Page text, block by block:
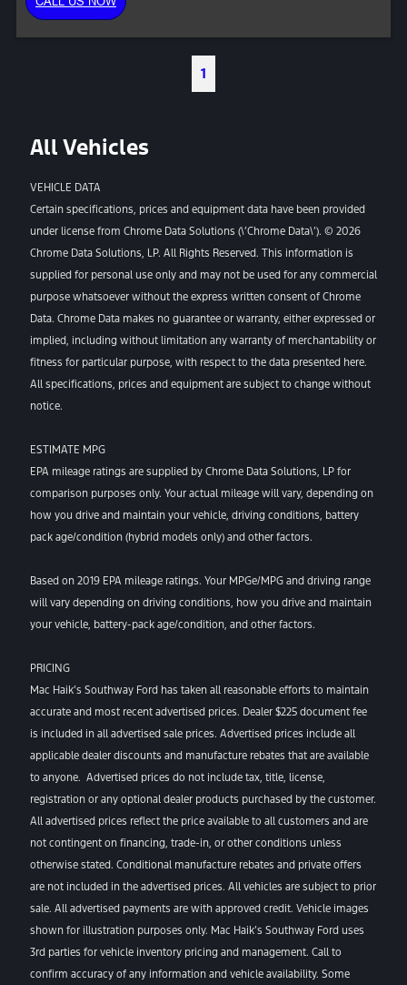
1
All Vehicles
VEHICLE DATA
Certain specifications, prices and equipment data have been provided
under license from Chrome Data Solutions (\’Chrome Data\’). © 2026
Chrome Data Solutions, LP. All Rights Reserved. This information is
supplied for personal use only and may not be used for any commercial
purpose whatsoever without the express written consent of Chrome
Data. Chrome Data makes no guarantee or warranty, either expressed or
implied, including without limitation any warranty of merchantability or
fitness for particular purpose, with respect to the data presented here.
All specifications, prices and equipment are subject to change without
notice.
ESTIMATE MPG
EPA mileage ratings are supplied by Chrome Data Solutions, LP for
comparison purposes only. Your actual mileage will vary, depending on
how you drive and maintain your vehicle, driving conditions, battery
pack age/condition (hybrid models only) and other factors.
Based on 2019 EPA mileage ratings. Your MPGe/MPG and driving range
will vary depending on driving conditions, how you drive and maintain
your vehicle, battery-pack age/condition, and other factors.
PRICING
Mac Haik’s Southway Ford has taken all reasonable efforts to maintain
accurate and most recent advertised prices. Dealer $225 document fee
is included in all advertised sale prices. Advertised prices include all
applicable dealer discounts and manufacture rebates that are available
to anyone. Advertised prices do not include tax, title, license,
registration or any optional dealer products purchased by the customer.
All advertised prices reflect the price available to all customers and are
not contingent on financing, trade-in, or other conditions unless
otherwise stated. Conditional manufacture rebates and private offers
are not included in the advertised prices. All vehicles are subject to prior
sale. All advertised payments are with approved credit. Vehicle images
shown for illustration purposes only. Mac Haik’s Southway Ford uses
3rd parties for vehicle inventory pricing and management. Call to
confirm accuracy of any information and vehicle availability. Some